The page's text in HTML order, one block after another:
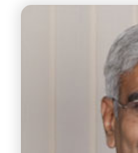
Ms.
Chief Strategist –